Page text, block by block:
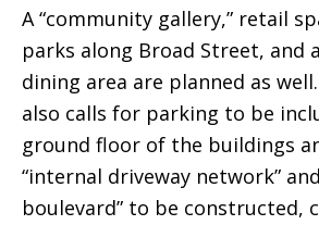
A “community gallery,” retail
parks along Broad Street, and
dining area are planned as
also calls for parking to be
ground floor of the buildings
“internal driveway network”
boulevard” to be constructed,